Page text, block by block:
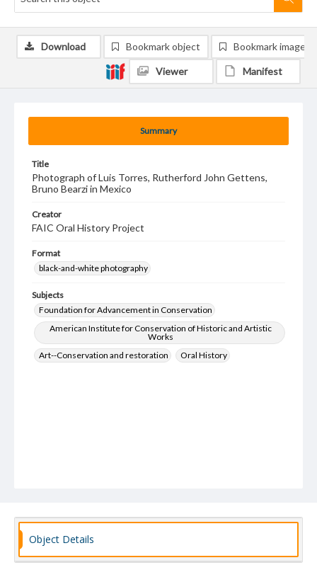
Summary
Title
Photograph of Luis Torres, Rutherford John Gettens,
Bruno Bearzi in Mexico
Creator
FAIC Oral History Project
Format
black-and-white photography
Subjects
Foundation for Advancement in Conservation
American Institute for Conservation of Historic and Artistic
Works
Art--Conservation and restoration
Oral History
Download Bookmark object Bookmark image
Viewer Manifest
Object Details